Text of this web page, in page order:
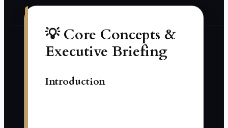
💡 Core Concepts &
Executive Briefing
Introduction